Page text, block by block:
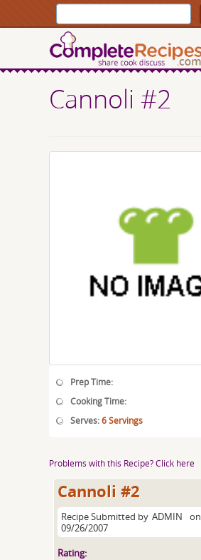
Cannoli #2
Prep Time:
Cooking Time:
Serves:6 Servings
Problems with this Recipe? Click here
Cannoli #2
Recipe Submitted by ADMIN
on
09/26/2007
Rating: